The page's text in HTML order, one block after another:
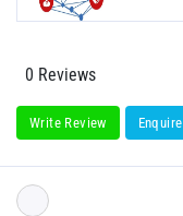
0 Reviews
Write Review Enquire